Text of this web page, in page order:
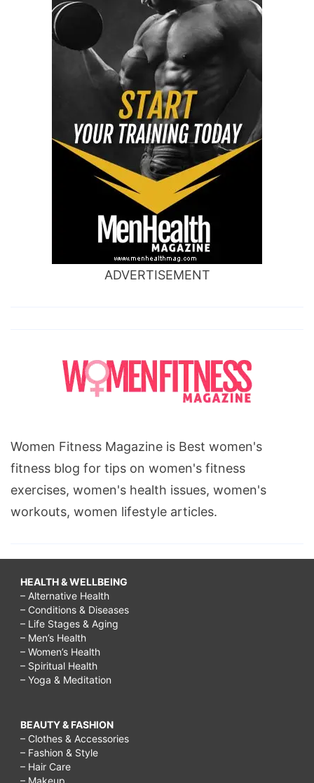
ADVERTISEMENT
Women Fitness Magazine is Best women's
fitness blog for tips on women's fitness
exercises, women's health issues, women's
workouts, women lifestyle articles.
HEALTH & WELLBEING
– Alternative Health
– Conditions & Diseases
– Life Stages & Aging
– Men’s Health
– Women’s Health
– Spiritual Health
– Yoga & Meditation
BEAUTY & FASHION
– Clothes & Accessories
– Fashion & Style
– Hair Care
– Makeup